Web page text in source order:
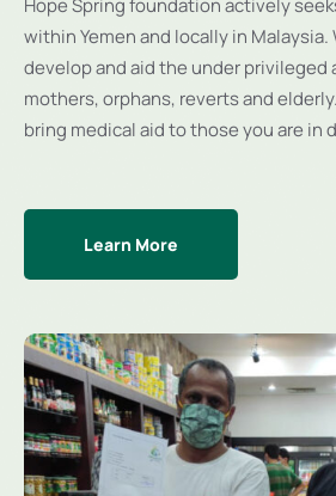
Hope Spring foundation actively
within Yemen and locally in Malaysia.
develop and aid the under privileged
mothers, orphans, reverts and
bring medical aid to those you are in
Learn More